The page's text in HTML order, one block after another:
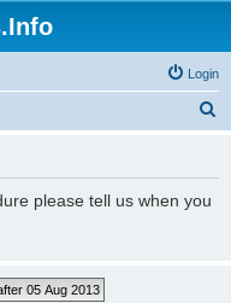
Login
please tell us when you